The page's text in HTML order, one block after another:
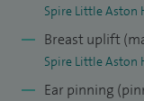
Spire Little Aston
Breast uplift
Spire Little Aston
Ear pinning